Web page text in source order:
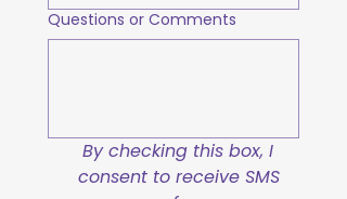
Questions or Comments
By checking this box, I
consent to receive SMS